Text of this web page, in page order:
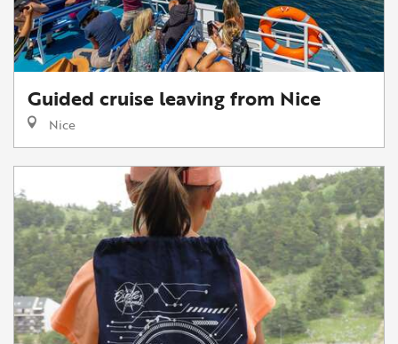
Guided cruise leaving from Nice
Nice